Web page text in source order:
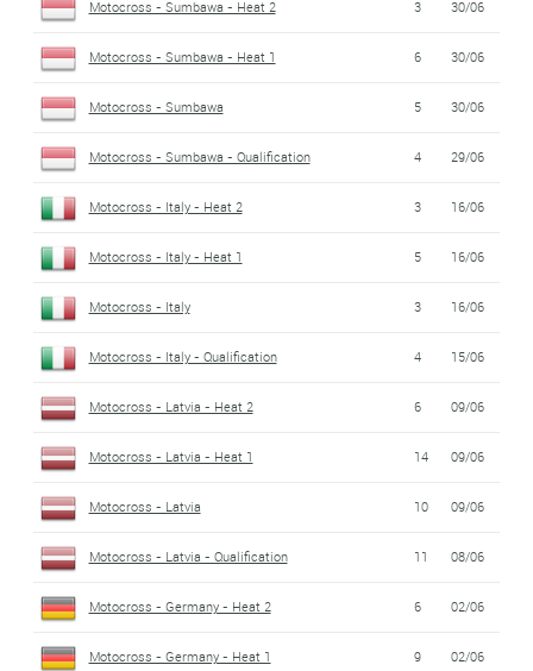
Motocross - Sumbawa - Heat 2 3 30/06
Motocross - Sumbawa - Heat 1 6 30/06
Motocross - Sumbawa 5 30/06
Motocross - Sumbawa - Qualification 4 29/06
Motocross - Italy - Heat 2 3 16/06
Motocross - Italy - Heat 1 5 16/06
Motocross - Italy 3 16/06
Motocross - Italy - Qualification 4 15/06
Motocross - Latvia - Heat 2 6 09/06
Motocross - Latvia - Heat 1 14 09/06
Motocross - Latvia 10 09/06
Motocross - Latvia - Qualification 11 08/06
Motocross - Germany - Heat 2 6 02/06
Motocross - Germany - Heat 1 9 02/06